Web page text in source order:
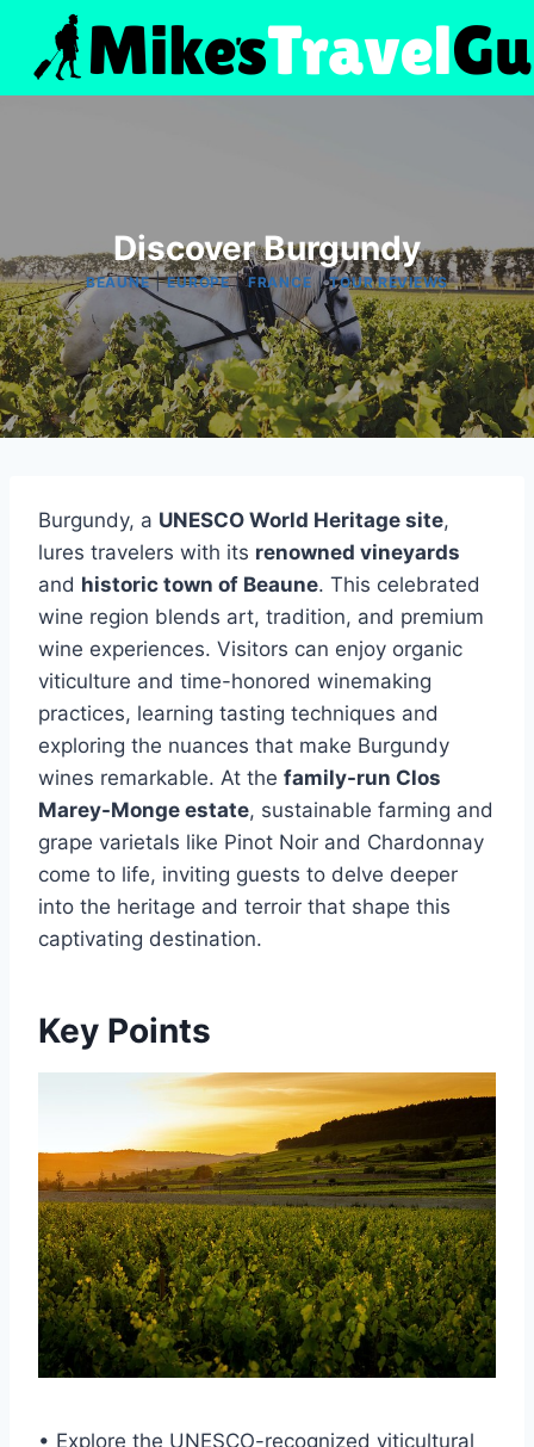
content
Discover Burgundy
BEAUNE|EUROPE|FRANCE|TOUR REVIEWS
Burgundy, a UNESCO World Heritage site,
lures travelers with its renowned vineyards
and historic town of Beaune. This celebrated
wine region blends art, tradition, and premium
wine experiences. Visitors can enjoy organic
viticulture and time-honored winemaking
practices, learning tasting techniques and
exploring the nuances that make Burgundy
wines remarkable. At the family-run Clos
Marey-Monge estate, sustainable farming and
grape varietals like Pinot Noir and Chardonnay
come to life, inviting guests to delve deeper
into the heritage and terroir that shape this
captivating destination.
Key Points
• Explore the UNESCO-recognized viticultural